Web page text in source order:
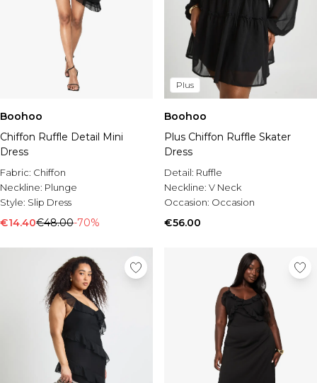
Boohoo
Chiffon Ruffle Detail Mini
Dress
Fabric: Chiffon
Neckline: Plunge
Style: Slip Dress
€14.40€48.00-70%
Plus
Boohoo
Plus Chiffon Ruffle Skater
Dress
Detail: Ruffle
Neckline: V Neck
Occasion: Occasion
€56.00